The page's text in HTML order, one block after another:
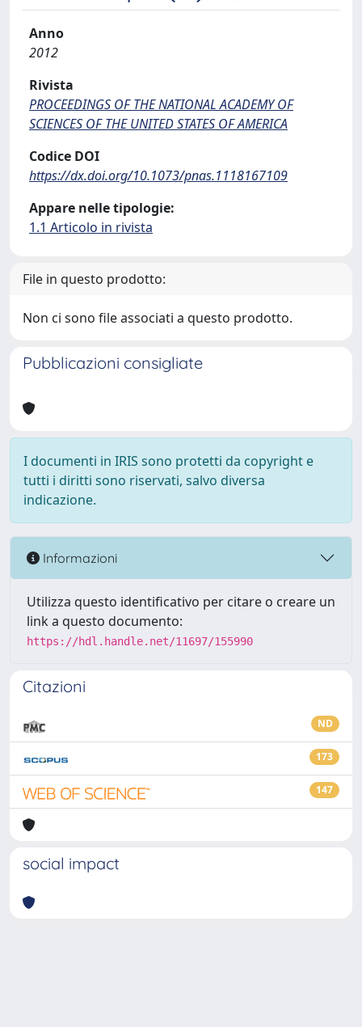
Anno
2012
Rivista
PROCEEDINGS OF THE NATIONAL ACADEMY OF
SCIENCES OF THE UNITED STATES OF AMERICA
Codice DOI
https://dx.doi.org/10.1073/pnas.1118167109
Appare nelle tipologie:
1.1 Articolo in rivista
File in questo prodotto:
Non ci sono file associati a questo prodotto.
Pubblicazioni consigliate
I documenti in IRIS sono protetti da copyright e
tutti i diritti sono riservati, salvo diversa
indicazione.
Informazioni
Utilizza questo identificativo per citare o creare un
link a questo documento:
https://hdl.handle.net/11697/155990
Citazioni
ND
173
147
social impact